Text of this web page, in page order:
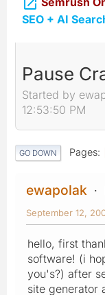
SEO + AI
Pause
Started by
12:53:50 PM
GO DOWN Pages
ewapolak
September 12,
hello, first
software! (i
you's?) after
site generator